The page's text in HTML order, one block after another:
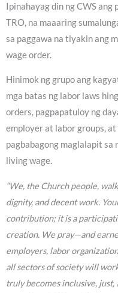
Ipinahayag din ng CWS ang
TRO, na maaaring
sa paggawa na tiyakin ang
wage order.
Hinimok ng grupo ang
mga batas ng labor laws
orders, pagpapatuloy ng
employer at labor groups,
pagbabagong maglalapit sa
living wage.
“We, the Church people,
dignity, and decent work.
contribution; it is a
creation. We pray—and
employers, labor
all sectors of society will
truly becomes inclusive, just,